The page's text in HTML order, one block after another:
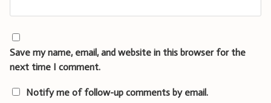
Save my name, email, and website in this browser for the
next time I comment.
Notify me of follow-up comments by email.